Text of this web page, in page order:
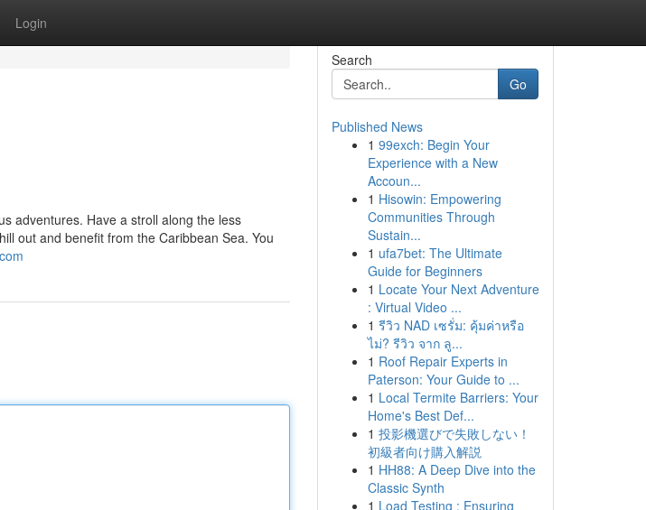
Login
adventures. Have a stroll along the less
out and benefit from the Caribbean Sea. You
Search
Go
Published News
1 99exch: Begin Your
Experience with a New
Accoun...
1 Hisowin: Empowering
Communities Through
Sustain...
1 ufa7bet: The Ultimate
Guide for Beginners
1 Locate Your Next Adventure
: Virtual Video ...
1 รีวิว NAD เซรั่ม: คุ้มค่าหรือ
ไม่? รีวิว จาก ลู...
1 Roof Repair Experts in
Paterson: Your Guide to ...
1 Local Termite Barriers: Your
Home's Best Def...
1 投影機選びで失敗しない！
初級者向け購入解説
1 HH88: A Deep Dive into the
Classic Synth
1 Load Testing : Ensuring